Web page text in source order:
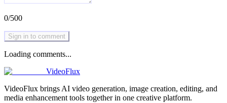
0/500
Sign in to comment
Loading comments...
VideoFlux
VideoFlux brings AI video generation, image creation, editing, and
media enhancement tools together in one creative platform.